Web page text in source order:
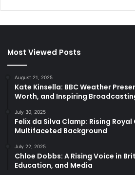
Most Viewed Posts
August 21, 2025
Kate Kinsella: BBC Weather
Worth, and Inspiring
July 30, 2025
Felix da Silva Clamp: Rising
Multifaceted Background
July 22, 2025
Chloe Dobbs: A Rising Voice in
Education, and Media